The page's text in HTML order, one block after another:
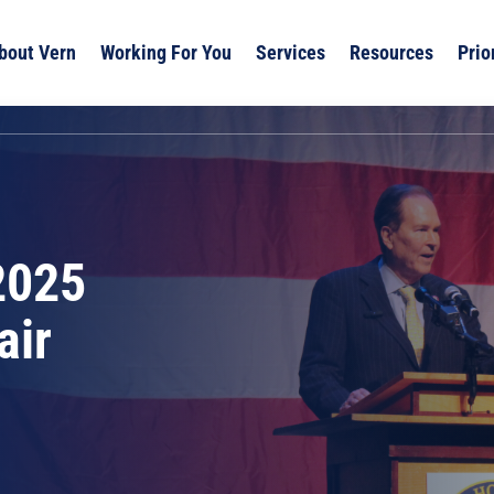
Vern Working For You Services Resources